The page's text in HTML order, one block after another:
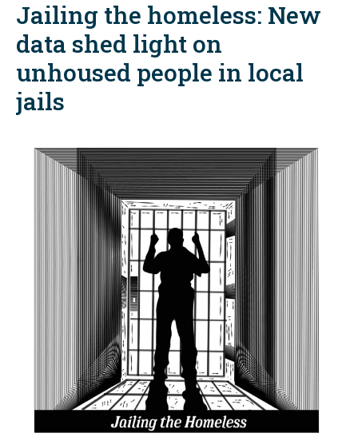
Jailing the homeless: New
data shed light on
unhoused people in local
jails